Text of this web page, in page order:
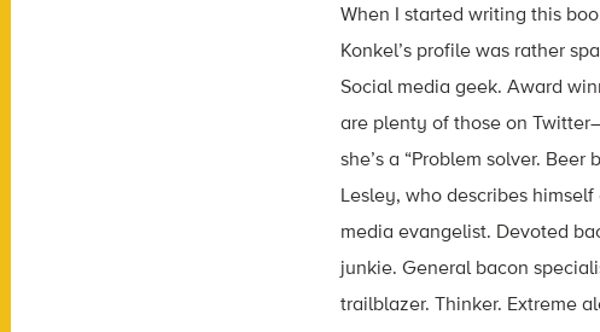
When I started writing this
Konkel’s profile was rather
Social media geek. Award
are plenty of those on
she’s a “Problem solver.
Lesley, who describes
media evangelist. Devoted
junkie. General bacon
trailblazer. Thinker. Extreme